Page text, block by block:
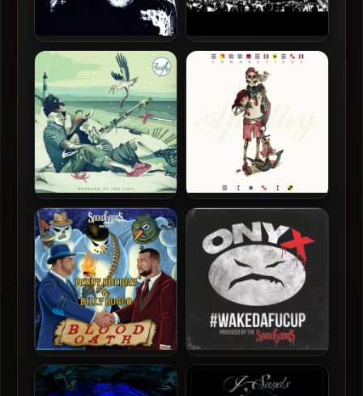
Omniscence – 2014 – The
Raw Factor
Omniscence – 2013 – Sharp
Objects EP
Apathy – 2015 – Weekend
At The Cape
Apathy – 2014 –
Connecticut Casual
Benny Holiday & Billy Rosco
– 2021 – Blood Oath
Onyx & Snowgoons – 2014 –
#WAKEDAFUCUP